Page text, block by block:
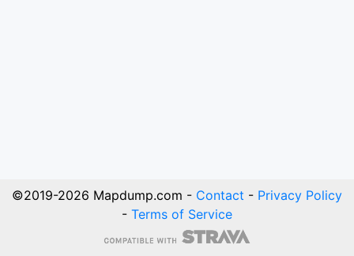
©2019-2026 Mapdump.com - Contact - Privacy Policy
- Terms of Service